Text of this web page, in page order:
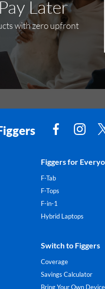
Later
with zero upfront
Figgers for
F-Tab
F-Tops
F-in-1
Hybrid Laptops
Switch to Figgers
Coverage
Savings Calculator
Bring Your Own Device